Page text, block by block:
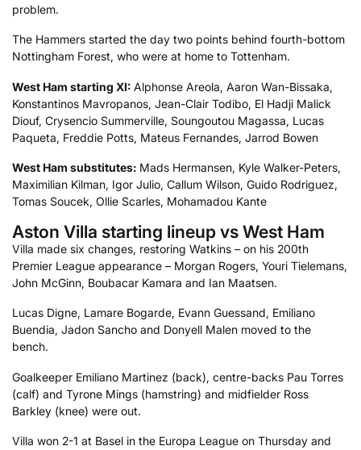
problem.
The Hammers started the day two points behind fourth-bottom
Nottingham Forest, who were at home to Tottenham.
West Ham starting XI: Alphonse Areola, Aaron Wan-Bissaka,
Konstantinos Mavropanos, Jean-Clair Todibo, El Hadji Malick
Diouf, Crysencio Summerville, Soungoutou Magassa, Lucas
Paqueta, Freddie Potts, Mateus Fernandes, Jarrod Bowen
West Ham substitutes: Mads Hermansen, Kyle Walker-Peters,
Maximilian Kilman, Igor Julio, Callum Wilson, Guido Rodriguez,
Tomas Soucek, Ollie Scarles, Mohamadou Kante
Aston Villa starting lineup vs West Ham
Villa made six changes, restoring Watkins – on his 200th
Premier League appearance – Morgan Rogers, Youri Tielemans,
John McGinn, Boubacar Kamara and Ian Maatsen.
Lucas Digne, Lamare Bogarde, Evann Guessand, Emiliano
Buendia, Jadon Sancho and Donyell Malen moved to the
bench.
Goalkeeper Emiliano Martinez (back), centre-backs Pau Torres
(calf) and Tyrone Mings (hamstring) and midfielder Ross
Barkley (knee) were out.
Villa won 2-1 at Basel in the Europa League on Thursday and